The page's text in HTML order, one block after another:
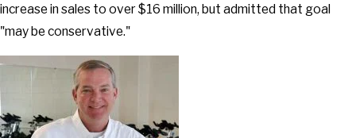
increase in sales to over $16 million, but admitted that goal
"may be conservative."